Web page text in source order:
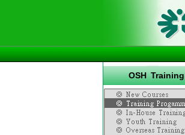
OSH Training